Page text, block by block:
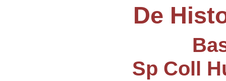
De
Sp Coll